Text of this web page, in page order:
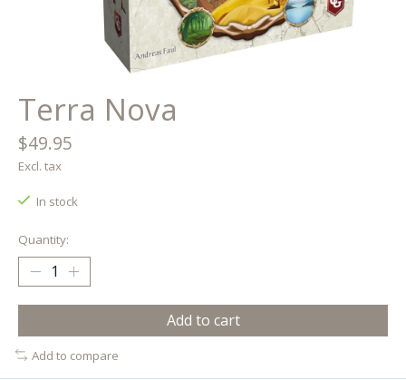
Terra Nova
$49.95
Excl. tax
In stock
Quantity:
Add to cart
Add to compare